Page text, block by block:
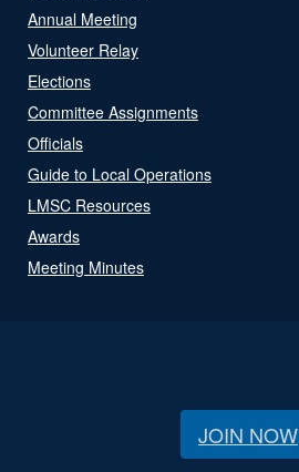
Annual Meeting
Volunteer Relay
Elections
Committee Assignments
Officials
Guide to Local Operations
LMSC Resources
Awards
Meeting Minutes
JOIN NOW